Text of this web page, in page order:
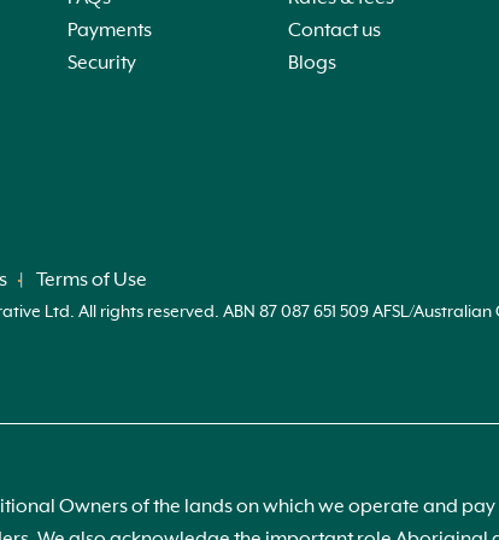
Payments
Security
Contact us
Blogs
Terms of Use
Ltd. All rights reserved. ABN 87 087 651 509 AFSL/Australian
Owners of the lands on which we operate and